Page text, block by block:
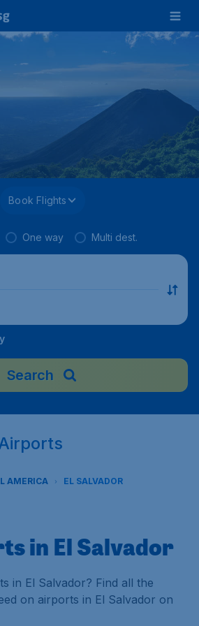
Book Flights
One way Multi dest.
Search
AMERICA EL SALVADOR
in El Salvador
in El Salvador? Find all the
on airports in El Salvador on